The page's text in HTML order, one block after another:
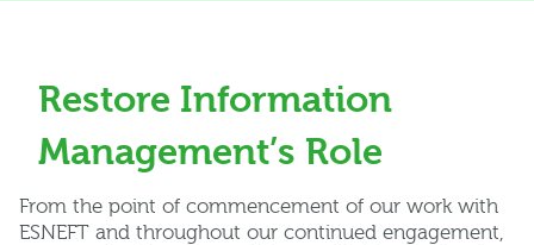
Restore Information
Management’s Role
From the point of commencement of our work with
ESNEFT and throughout our continued engagement,